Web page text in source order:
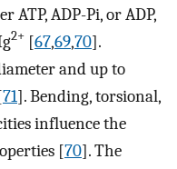
ATP, ADP-Pi, or ADP,
2+ [67,69,70].
and up to
71]. Bending, torsional,
influence the
[70]. The